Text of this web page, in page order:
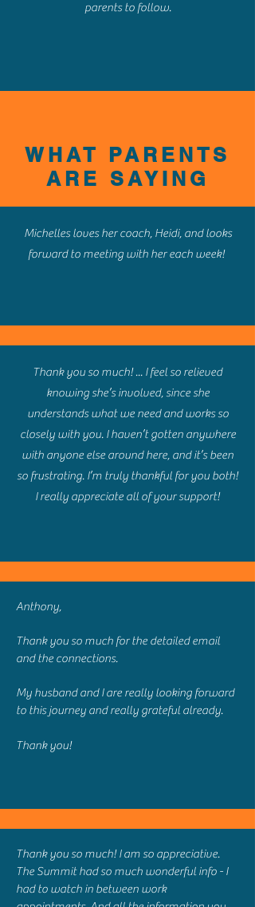
parents to follow.
WHAT PARENTS
ARE SAYING
Michelles loves her coach, Heidi, and looks
forward to meeting with her each week!
Thank you so much! ... I feel so relieved
knowing she’s involved, since she
understands what we need and works so
closely with you. I haven’t gotten anywhere
with anyone else around here, and it’s been
so frustrating. I’m truly thankful for you both!
I really appreciate all of your support!
Anthony,
Thank you so much for the detailed email
and the connections.
My husband and I are really looking forward
to this journey and really grateful already.
Thank you!
Thank you so much! I am so appreciative.
The Summit had so much wonderful info - I
had to watch in between work